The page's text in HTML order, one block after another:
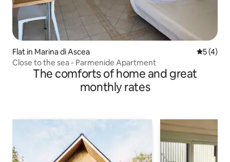
Flat in Marina di Ascea 5 out of
5 (4)
Close to the sea - Parmenide Apartment
The comforts of home and great
monthly rates